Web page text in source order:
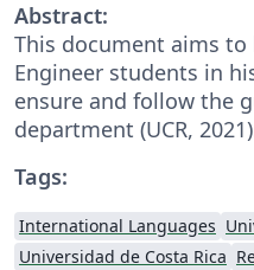
Abstract:
This document aims to
Engineer students in
ensure and follow the
department (UCR,
Tags:
International Languages
Universidad de Costa Rica